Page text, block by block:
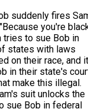
suddenly fires
you're
tries to sue Bob in
states with laws
on their race, and it
in their state's
make this illegal.
suit unlocks the
sue Bob in federal